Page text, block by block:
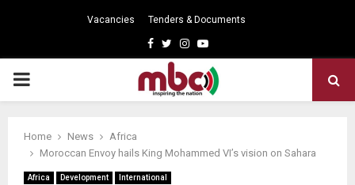
Vacancies Tenders & Documents
Facebook
TwitterInstagram
Youtube
PRIMARY
Home News
Africa
Moroccan Envoy hails King Mohammed VI’s vision on Sahara
Africa Development International